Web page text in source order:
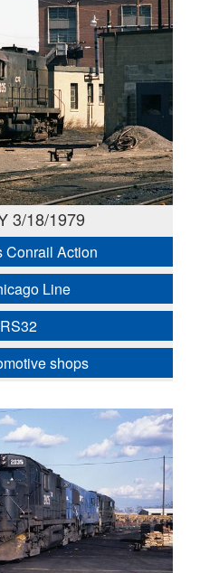
3/18/1979
Conrail Action
Line
shops